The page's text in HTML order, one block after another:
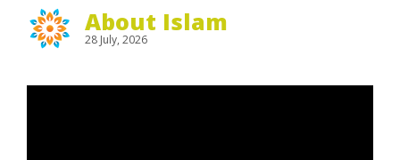
About Islam
28 July, 2026